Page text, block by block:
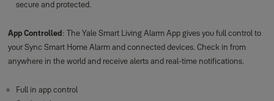
secure and protected.
App Controlled: The Yale Smart Living Alarm App gives you full control to
your Sync Smart Home Alarm and connected devices. Check in from
anywhere in the world and receive alerts and real-time notifications.
Full in app control